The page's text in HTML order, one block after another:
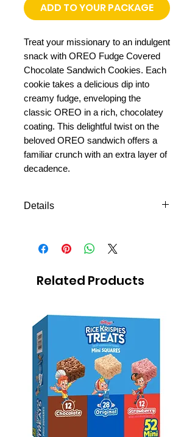
ADD TO YOUR PACKAGE
Treat your missionary to an indulgent
snack with OREO Fudge Covered
Chocolate Sandwich Cookies. Each
cookie takes a delicious dip into
creamy fudge, enveloping the
classic OREO in a rich, chocolatey
coating. This delightful twist on the
beloved OREO sandwich offers a
familiar crunch with an extra layer of
decadence.
Details
chocolate fudge 152g
Related Products